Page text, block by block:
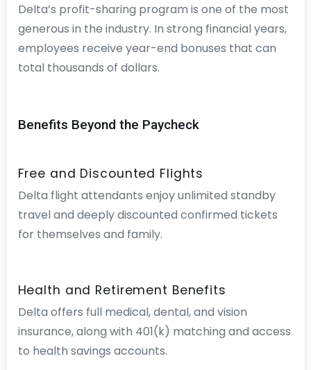
Delta’s profit-sharing program is one of the most
generous in the industry. In strong financial years,
employees receive year-end bonuses that can
total thousands of dollars.
Benefits Beyond the Paycheck
Free and Discounted Flights
Delta flight attendants enjoy unlimited standby
travel and deeply discounted confirmed tickets
for themselves and family.
Health and Retirement Benefits
Delta offers full medical, dental, and vision
insurance, along with 401(k) matching and access
to health savings accounts.